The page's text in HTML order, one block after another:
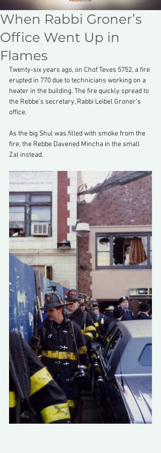
When Rabbi Groner’s
Office Went Up in
Flames
Twenty-six years ago, on Chof Teves 5752, a fire
erupted in 770 due to technicians working on a
heater in the building. The fire quickly spread to
the Rebbe’s secretary, Rabbi Leibel Groner’s
office.
As the big Shul was filled with smoke from the
fire, the Rebbe Davened Mincha in the small
Zal instead.